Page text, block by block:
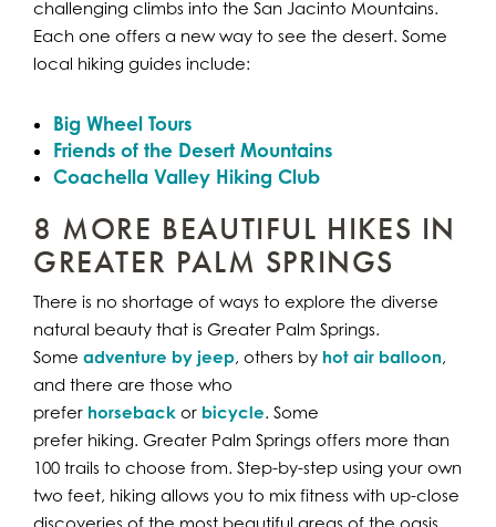
challenging climbs into the San Jacinto Mountains.
Each one offers a new way to see the desert. Some
local hiking guides include:
Big Wheel Tours
Friends of the Desert Mountains
Coachella Valley Hiking Club
8 MORE BEAUTIFUL HIKES IN
GREATER PALM SPRINGS
There is no shortage of ways to explore the diverse
natural beauty that is Greater Palm Springs.
Some adventure by jeep , others by hot air balloon
and there are those who
prefer horseback or bicycle . Some
prefer hiking. Greater Palm Springs offers more than
100 trails to choose from. Step-by-step using your own
two feet, hiking allows you to mix fitness with up-close
discoveries of the most beautiful areas of the oasis.